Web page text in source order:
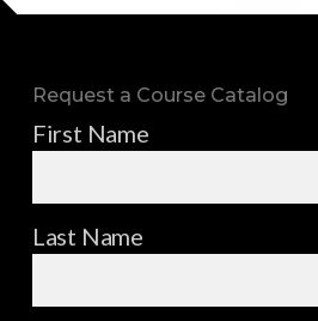
Request a Course Catalog
First Name
Last Name